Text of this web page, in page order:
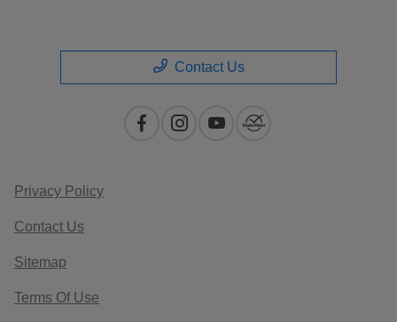
Contact Us
Privacy Policy
Contact Us
Sitemap
Terms Of Use